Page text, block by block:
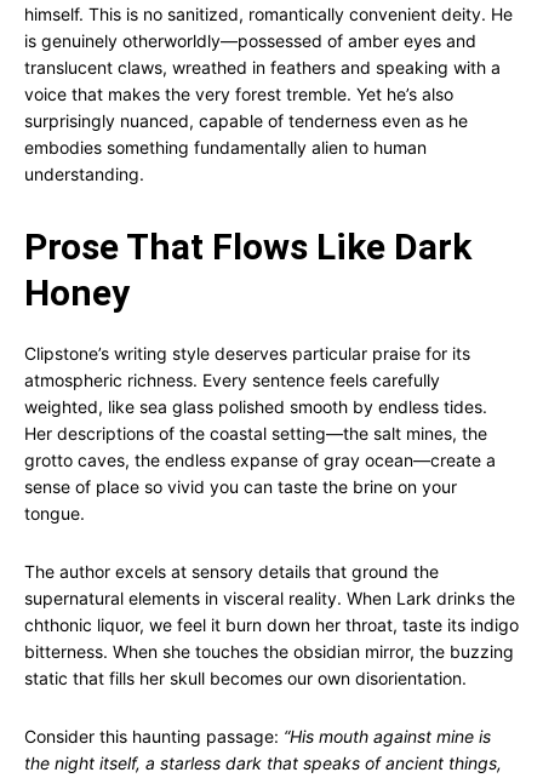
himself. This is no sanitized, romantically convenient deity. He
is genuinely otherworldly—possessed of amber eyes and
translucent claws, wreathed in feathers and speaking with a
voice that makes the very forest tremble. Yet he’s also
surprisingly nuanced, capable of tenderness even as he
embodies something fundamentally alien to human
understanding.
Prose That Flows Like Dark
Honey
Clipstone’s writing style deserves particular praise for its
atmospheric richness. Every sentence feels carefully
weighted, like sea glass polished smooth by endless tides.
Her descriptions of the coastal setting—the salt mines, the
grotto caves, the endless expanse of gray ocean—create a
sense of place so vivid you can taste the brine on your
tongue.
The author excels at sensory details that ground the
supernatural elements in visceral reality. When Lark drinks the
chthonic liquor, we feel it burn down her throat, taste its indigo
bitterness. When she touches the obsidian mirror, the buzzing
static that fills her skull becomes our own disorientation.
Consider this haunting passage: “His mouth against mine is
the night itself, a starless dark that speaks of ancient things,